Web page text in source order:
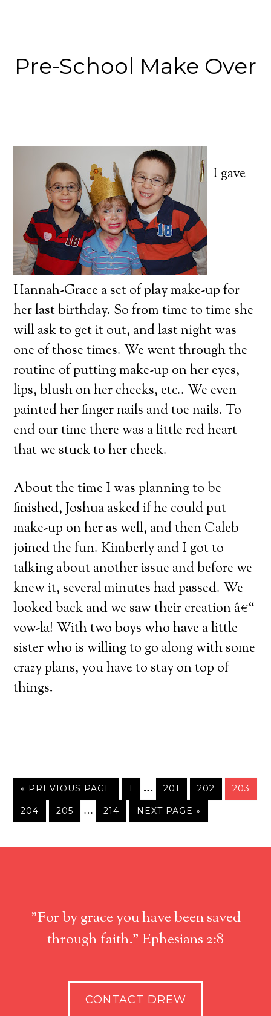
Pre-School Make Over
I gave
Hannah-Grace a set of play make-up for
her last birthday. So from time to time she
will ask to get it out, and last night was
one of those times. We went through the
routine of putting make-up on her eyes,
lips, blush on her cheeks, etc.. We even
painted her finger nails and toe nails. To
end our time there was a little red heart
that we stuck to her cheek.
About the time I was planning to be
finished, Joshua asked if he could put
make-up on her as well, and then Caleb
joined the fun. Kimberly and I got to
talking about another issue and before we
knew it, several minutes had passed. We
looked back and we saw their creation â€“
vow-la!With two boys who have a little
sister who is willing to go along with some
crazy plans, you have to stay on top of
things.
« PREVIOUS PAGE 1 … 201 202 203
204 205 … 214 NEXT PAGE »
"For by grace you have been saved
through faith." Ephesians 2:8
CONTACT DREW